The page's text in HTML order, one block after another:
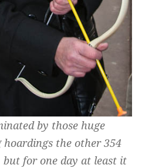
by those huge
hoardings the other 354
but for one day at least it